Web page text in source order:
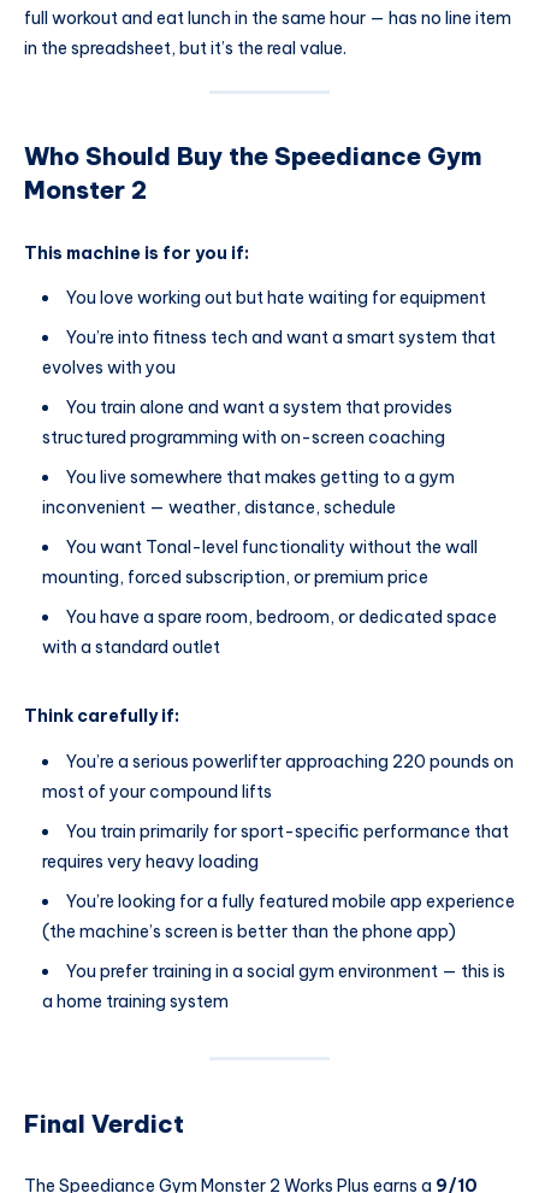
full workout and eat lunch in the same hour — has no line item
in the spreadsheet, but it’s the real value.
Who Should Buy the Speediance Gym
Monster 2
This machine is for you if:
You love working out but hate waiting for equipment
You’re into fitness tech and want a smart system that
evolves with you
You train alone and want a system that provides
structured programming with on-screen coaching
You live somewhere that makes getting to a gym
inconvenient — weather, distance, schedule
You want Tonal-level functionality without the wall
mounting, forced subscription, or premium price
You have a spare room, bedroom, or dedicated space
with a standard outlet
Think carefully if:
You’re a serious powerlifter approaching 220 pounds on
most of your compound lifts
You train primarily for sport-specific performance that
requires very heavy loading
You’re looking for a fully featured mobile app experience
(the machine’s screen is better than the phone app)
You prefer training in a social gym environment — this is
a home training system
Final Verdict
The Speediance Gym Monster 2 Works Plus earns a 9/10